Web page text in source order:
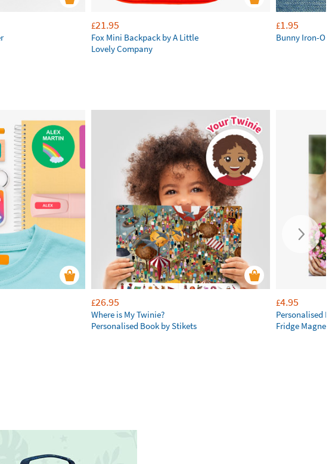
£21.95
Fox Mini Backpack by A Little
Lovely Company
£1.95
Bunny Iron-On
£26.95
Where is My Twinie?
Personalised Book by Stikets
£4.95
Personalised
Fridge Magnets